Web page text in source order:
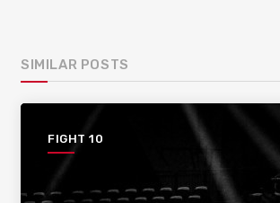
SIMILAR POSTS
FIGHT 10